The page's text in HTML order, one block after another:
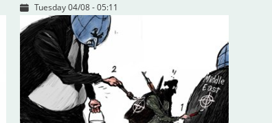
Tuesday 04/08 - 05:11